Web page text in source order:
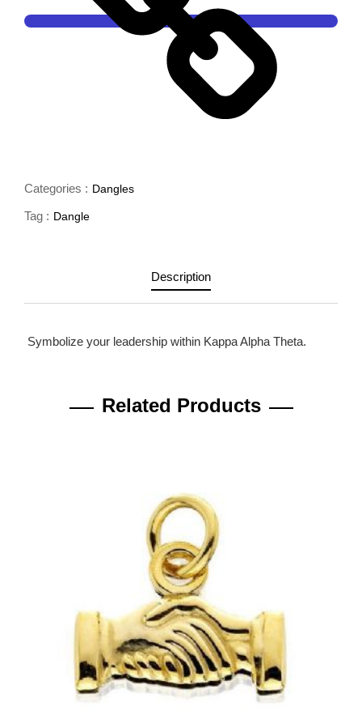
Categories : Dangles
Tag : Dangle
Description
Symbolize your leadership within Kappa Alpha Theta.
Related Products